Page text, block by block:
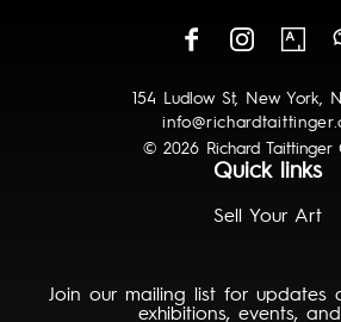
154 Ludlow St, New York,
© 2026 Richard Taittinger
Quick links
Sell Your Art
Join our mailing list for updates
exhibitions, events,